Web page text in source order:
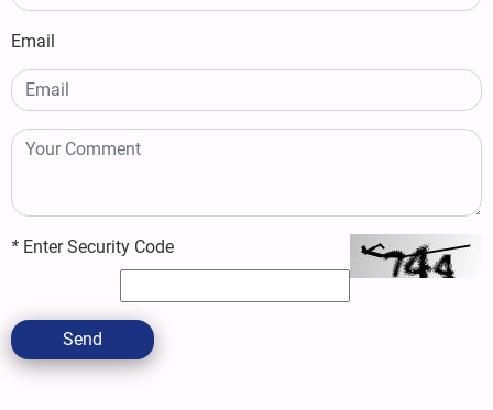
Email
* Enter Security Code
Send